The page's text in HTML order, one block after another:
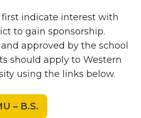
indicate interest with
to gain sponsorship.
approved by the school
should apply to Western
using the links below.
– B.S.